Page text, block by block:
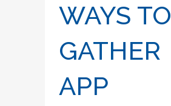
WAYS TO
GATHER
APP